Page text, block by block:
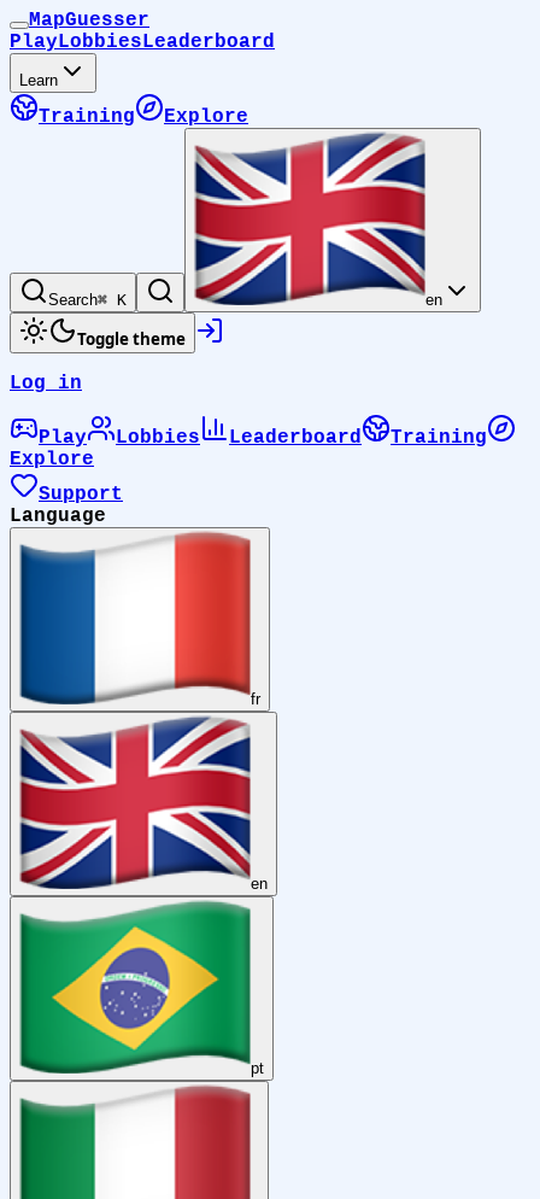
MapGuesser
PlayLobbiesLeaderboard
Learn
Training Explore
Search⌘ K en
Toggle theme
Log in
Play Lobbies Leaderboard
Training
Explore
Support
Language
fr
en
pt